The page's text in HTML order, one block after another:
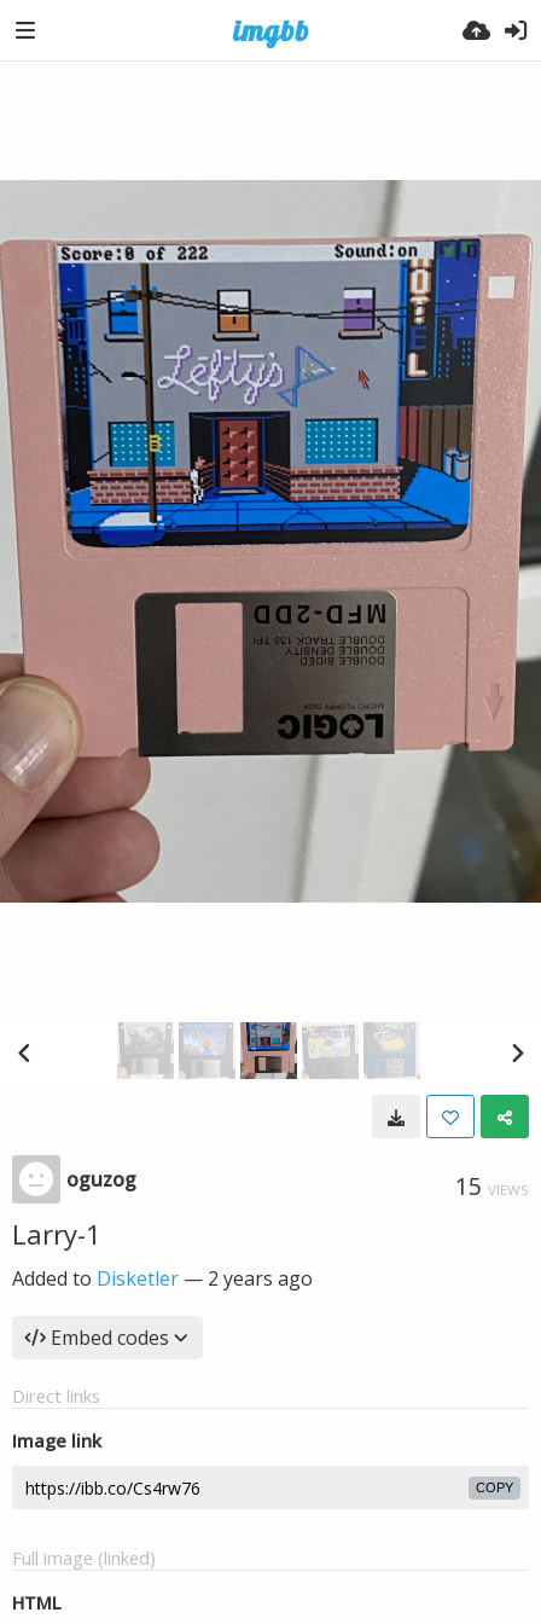
oguzog 15 VIEWS
Larry-1
Added to Disketler — 2 years ago
Embed codes
Direct links
Image link
COPY
Full image (linked)
HTML